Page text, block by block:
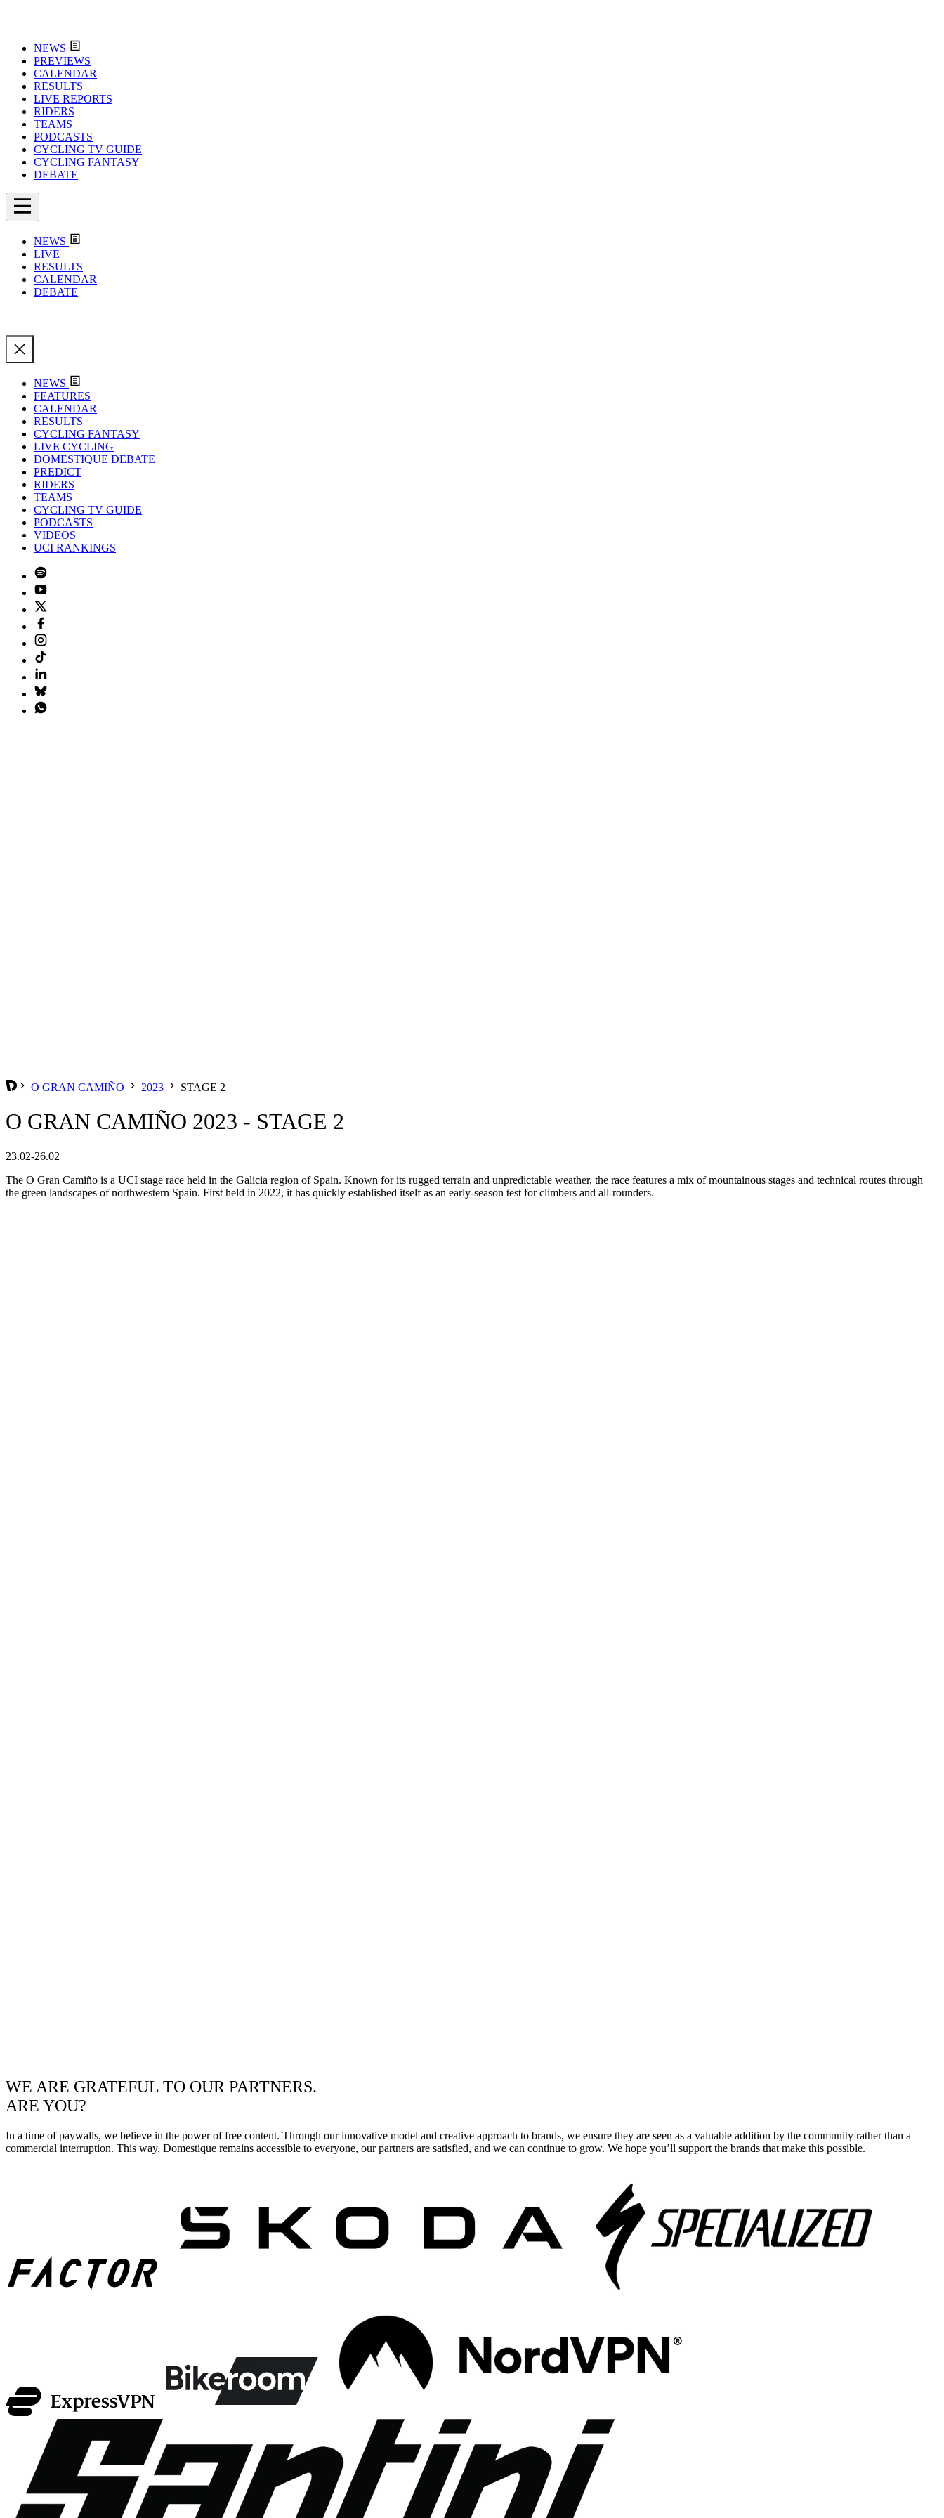
NEWS
PREVIEWS
CALENDAR
RESULTS
LIVE REPORTS
RIDERS
TEAMS
PODCASTS
CYCLING TV GUIDE
CYCLING FANTASY
DEBATE
NEWS
LIVE
RESULTS
CALENDAR
DEBATE
NEWS
FEATURES
CALENDAR
RESULTS
CYCLING FANTASY
LIVE CYCLING
DOMESTIQUE DEBATE
PREDICT
RIDERS
TEAMS
CYCLING TV GUIDE
PODCASTS
VIDEOS
UCI RANKINGS
O GRAN CAMIÑO 2023 STAGE 2
O GRAN CAMIÑO 2023 - STAGE 2
23.02-26.02
The O Gran Camiño is a UCI stage race held in the Galicia region of Spain. Known for its rugged terrain and unpredictable weather, the race features a mix of mountainous stages and technical routes through
the green landscapes of northwestern Spain. First held in 2022, it has quickly established itself as an early-season test for climbers and all-rounders.
WE ARE GRATEFUL TO OUR PARTNERS.
ARE YOU?
In a time of paywalls, we believe in the power of free content. Through our innovative model and creative approach to brands, we ensure they are seen as a valuable addition by the community rather than a
commercial interruption. This way, Domestique remains accessible to everyone, our partners are satisfied, and we can continue to grow. We hope you’ll support the brands that make this possible.